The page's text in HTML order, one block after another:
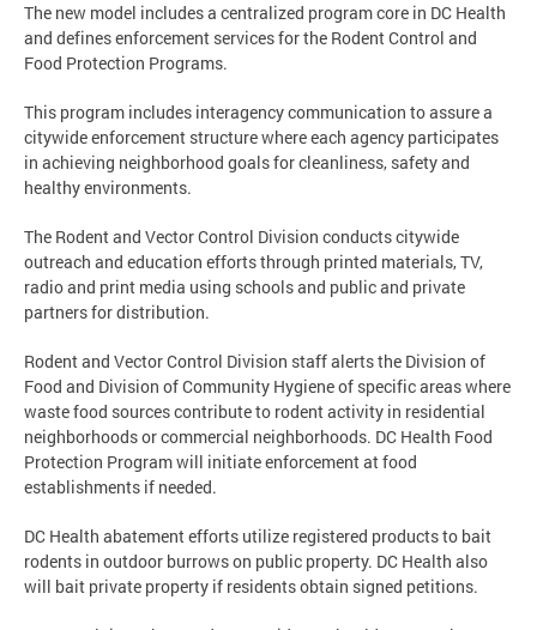
The new model includes a centralized program core in DC Health
and defines enforcement services for the Rodent Control and
Food Protection Programs.
This program includes interagency communication to assure a
citywide enforcement structure where each agency participates
in achieving neighborhood goals for cleanliness, safety and
healthy environments.
The Rodent and Vector Control Division conducts citywide
outreach and education efforts through printed materials, TV,
radio and print media using schools and public and private
partners for distribution.
Rodent and Vector Control Division staff alerts the Division of
Food and Division of Community Hygiene of specific areas where
waste food sources contribute to rodent activity in residential
neighborhoods or commercial neighborhoods. DC Health Food
Protection Program will initiate enforcement at food
establishments if needed.
DC Health abatement efforts utilize registered products to bait
rodents in outdoor burrows on public property. DC Health also
will bait private property if residents obtain signed petitions.